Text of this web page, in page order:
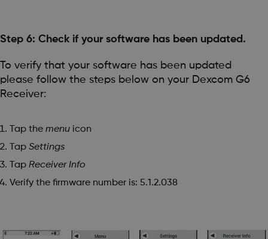
Step 6: Check if your software has been updated.
To verify that your software has been updated
please follow the steps below on your Dexcom G6
Receiver:
Tap the menu icon
Tap Settings
Tap Receiver Info
Verify the firmware number is: 5.1.2.038